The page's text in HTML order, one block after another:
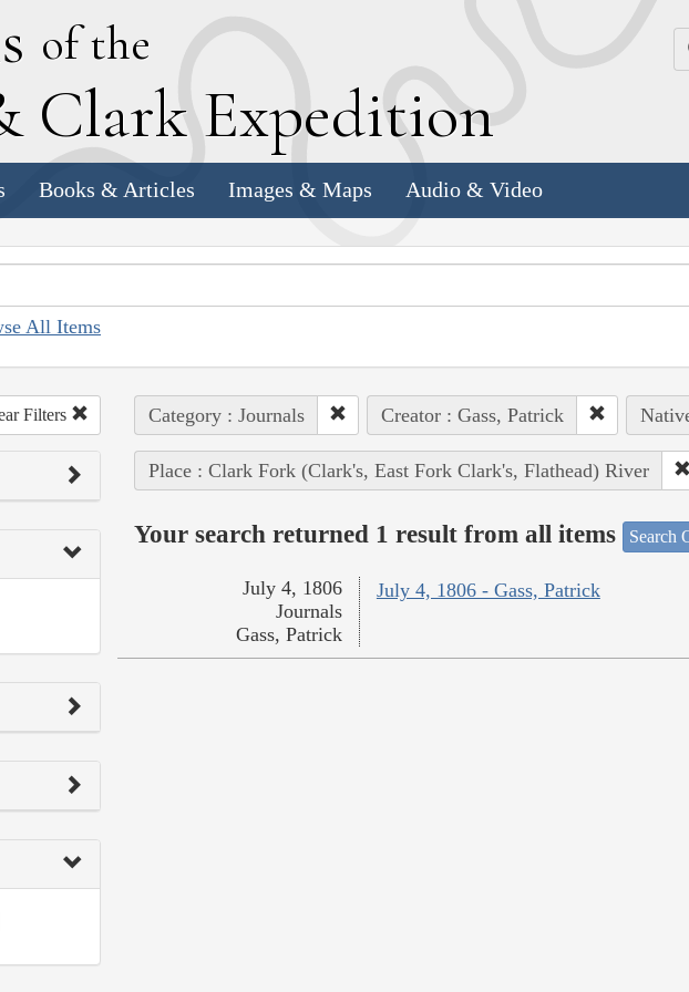
of the
Clark Expedition
Books & Articles Images & Maps Audio & Video
All Items
Filters Category : Journals Creator : Gass, Patrick
Place : Clark Fork (Clark's, East Fork Clark's, Flathead) River
Your search returned 1 result from all items Search
July 4, 1806 - Gass, Patrick
July 4, 1806
Journals
Gass, Patrick